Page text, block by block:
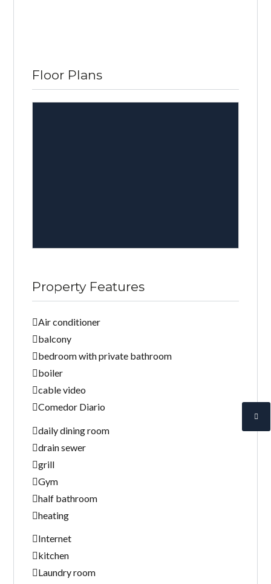
Floor Plans
Property Features
Air conditioner
balcony
bedroom with private bathroom
boiler
cable video
Comedor Diario
daily dining room
drain sewer
grill
Gym
half bathroom
heating
Internet
kitchen
Laundry room